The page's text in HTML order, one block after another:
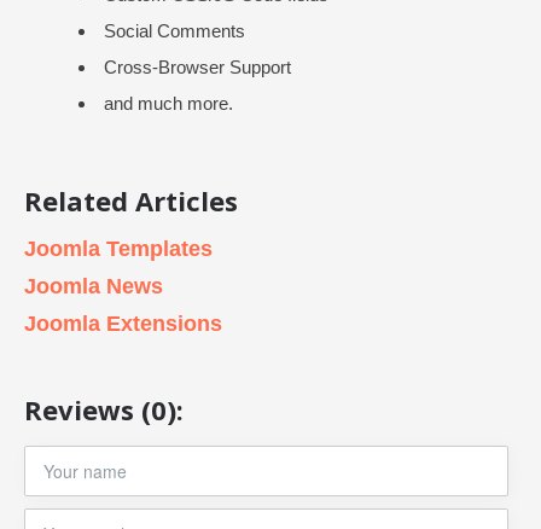
Social Comments
Cross-Browser Support
and much more.
Related Articles
Joomla Templates
Joomla News
Joomla Extensions
Reviews (0):